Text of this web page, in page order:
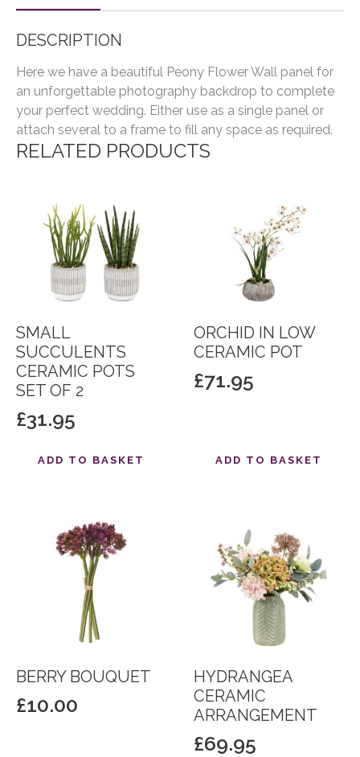
DESCRIPTION
Here we have a beautiful Peony Flower Wall panel for
an unforgettable photography backdrop to complete
your perfect wedding. Either use as a single panel or
attach several to a frame to fill any space as required.
RELATED PRODUCTS
SMALL
SUCCULENTS
CERAMIC POTS
SET OF 2
£31.95
ADD TO BASKET
ORCHID IN LOW
CERAMIC POT
£71.95
ADD TO BASKET
BERRY BOUQUET
£10.00
HYDRANGEA
CERAMIC
ARRANGEMENT
£69.95